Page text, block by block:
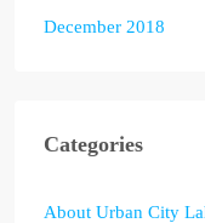
December 2018
Categories
About Urban City